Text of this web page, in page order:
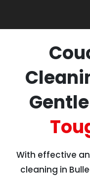
With effective
cleaning in